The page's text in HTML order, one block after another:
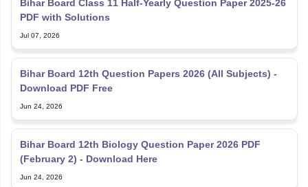
PDF with Solutions
Jul 07, 2026
Bihar Board 12th Question Papers 2026 (All Subjects) -
Download PDF Free
Jun 24, 2026
Bihar Board 12th Biology Question Paper 2026 PDF
(February 2) - Download Here
Jun 24, 2026